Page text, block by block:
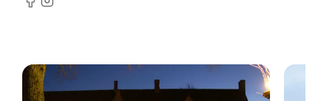
Facebook
Instagram